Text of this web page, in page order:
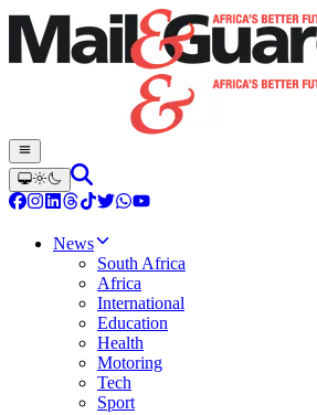
News
South Africa
Africa
International
Education
Health
Motoring
Tech
Sport